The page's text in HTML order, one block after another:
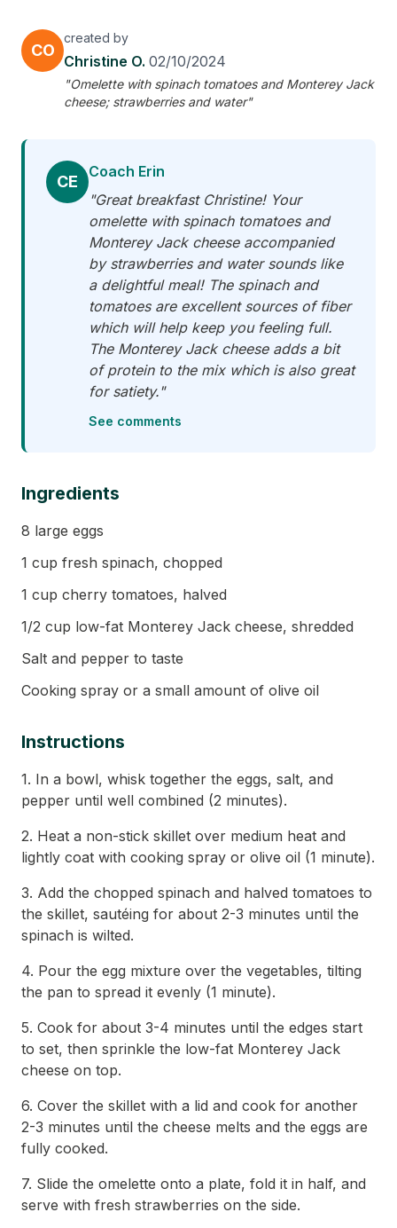
CO
created by
Christine O. 02/10/2024
"Omelette with spinach tomatoes and Monterey Jack
cheese; strawberries and water"
CE
Coach Erin
"Great breakfast Christine! Your
omelette with spinach tomatoes and
Monterey Jack cheese accompanied
by strawberries and water sounds like
a delightful meal! The spinach and
tomatoes are excellent sources of fiber
which will help keep you feeling full.
The Monterey Jack cheese adds a bit
of protein to the mix which is also great
for satiety."
See comments
Ingredients
8 large eggs
1 cup fresh spinach, chopped
1 cup cherry tomatoes, halved
1/2 cup low-fat Monterey Jack cheese, shredded
Salt and pepper to taste
Cooking spray or a small amount of olive oil
Instructions
1. In a bowl, whisk together the eggs, salt, and
pepper until well combined (2 minutes).
2. Heat a non-stick skillet over medium heat and
lightly coat with cooking spray or olive oil (1 minute).
3. Add the chopped spinach and halved tomatoes to
the skillet, sautéing for about 2-3 minutes until the
spinach is wilted.
4. Pour the egg mixture over the vegetables, tilting
the pan to spread it evenly (1 minute).
5. Cook for about 3-4 minutes until the edges start
to set, then sprinkle the low-fat Monterey Jack
cheese on top.
6. Cover the skillet with a lid and cook for another
2-3 minutes until the cheese melts and the eggs are
fully cooked.
7. Slide the omelette onto a plate, fold it in half, and
serve with fresh strawberries on the side.